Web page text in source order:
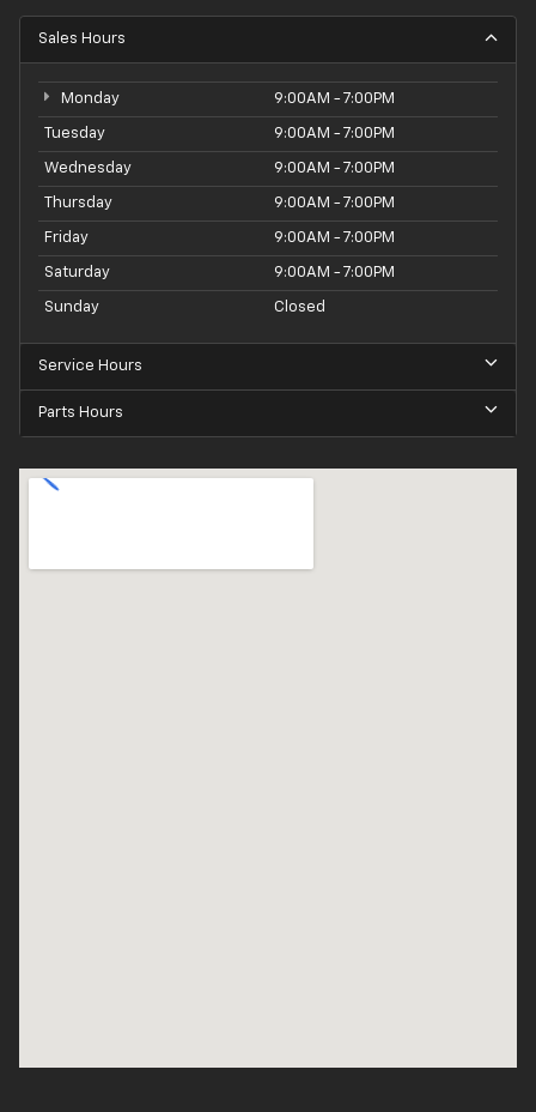
Sales Hours
Monday 9:00AM - 7:00PM
Tuesday 9:00AM - 7:00PM
Wednesday 9:00AM - 7:00PM
Thursday 9:00AM - 7:00PM
Friday 9:00AM - 7:00PM
Saturday 9:00AM - 7:00PM
Sunday Closed
Service Hours
Parts Hours